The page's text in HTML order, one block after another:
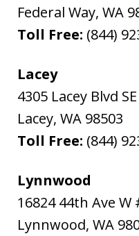
Federal Way, WA
Toll Free: (844)
Lacey
4305 Lacey Blvd
Lacey, WA 98503
Toll Free: (844)
Lynnwood
16824 44th Ave W
Lynnwood, WA